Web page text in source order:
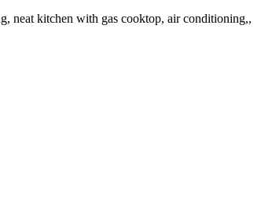
neat kitchen with gas cooktop, air conditioning,,